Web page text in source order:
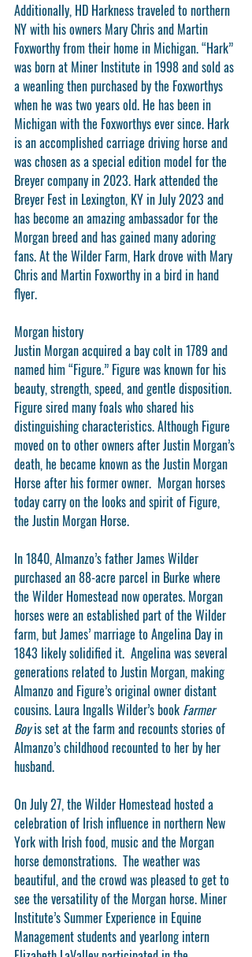
Additionally, HD Harkness traveled to northern
NY with his owners Mary Chris and Martin
Foxworthy from their home in Michigan. “Hark”
was born at Miner Institute in 1998 and sold as
a weanling then purchased by the Foxworthys
when he was two years old. He has been in
Michigan with the Foxworthys ever since. Hark
is an accomplished carriage driving horse and
was chosen as a special edition model for the
Breyer company in 2023. Hark attended the
Breyer Fest in Lexington, KY in July 2023 and
has become an amazing ambassador for the
Morgan breed and has gained many adoring
fans. At the Wilder Farm, Hark drove with Mary
Chris and Martin Foxworthy in a bird in hand
flyer.
Morgan history
Justin Morgan acquired a bay colt in 1789 and
named him “Figure.” Figure was known for his
beauty, strength, speed, and gentle disposition.
Figure sired many foals who shared his
distinguishing characteristics. Although Figure
moved on to other owners after Justin Morgan’s
death, he became known as the Justin Morgan
Horse after his former owner.  Morgan horses
today carry on the looks and spirit of Figure,
the Justin Morgan Horse.
In 1840, Almanzo’s father James Wilder
purchased an 88-acre parcel in Burke where
the Wilder Homestead now operates. Morgan
horses were an established part of the Wilder
farm, but James’ marriage to Angelina Day in
1843 likely solidified it.  Angelina was several
generations related to Justin Morgan, making
Almanzo and Figure’s original owner distant
cousins. Laura Ingalls Wilder’s book Farmer
Boy is set at the farm and recounts stories of
Almanzo’s childhood recounted to her by her
husband.
On July 27, the Wilder Homestead hosted a
celebration of Irish influence in northern New
York with Irish food, music and the Morgan
horse demonstrations.  The weather was
beautiful, and the crowd was pleased to get to
see the versatility of the Morgan horse. Miner
Institute’s Summer Experience in Equine
Management students and yearlong intern